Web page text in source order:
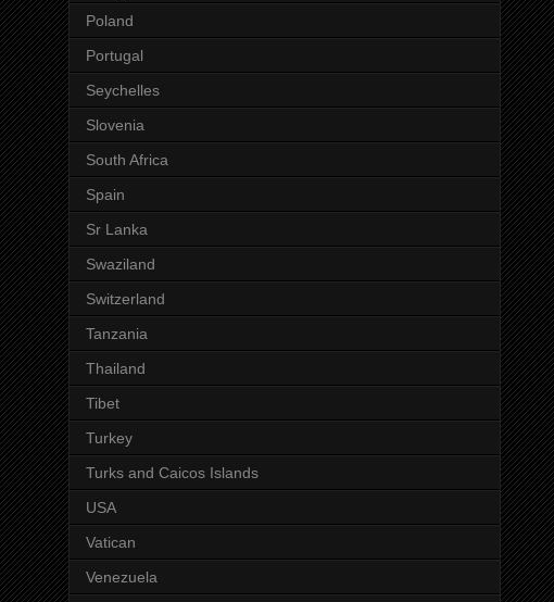
Poland
Portugal
Seychelles
Slovenia
South Africa
Spain
Sr Lanka
Swaziland
Switzerland
Tanzania
Thailand
Tibet
Turkey
Turks and Caicos Islands
USA
Vatican
Venezuela